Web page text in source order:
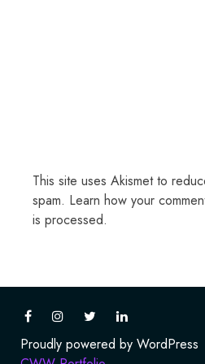
This site uses Akismet to
spam. Learn how your
is processed.
Proudly powered by WordPress